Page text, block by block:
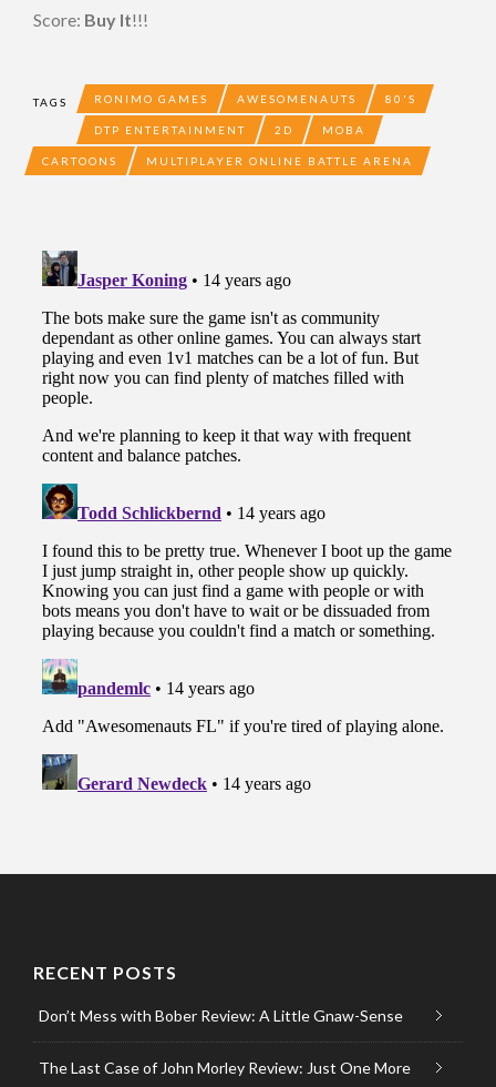
Score: Buy It!!!
TAGS RONIMO GAMES AWESOMENAUTS 80'S
DTP ENTERTAINMENT 2D MOBA
CARTOONS MULTIPLAYER ONLINE BATTLE ARENA
RECENT POSTS
Don’t Mess with Bober Review: A Little Gnaw-Sense
The Last Case of John Morley Review: Just One More